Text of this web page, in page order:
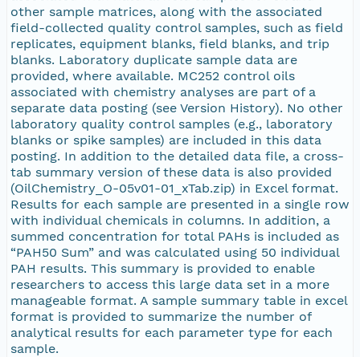
other sample matrices, along with the associated
field-collected quality control samples, such as field
replicates, equipment blanks, field blanks, and trip
blanks. Laboratory duplicate sample data are
provided, where available. MC252 control oils
associated with chemistry analyses are part of a
separate data posting (see Version History). No other
laboratory quality control samples (e.g., laboratory
blanks or spike samples) are included in this data
posting. In addition to the detailed data file, a cross-
tab summary version of these data is also provided
(OilChemistry_O-05v01-01_xTab.zip) in Excel format.
Results for each sample are presented in a single row
with individual chemicals in columns. In addition, a
summed concentration for total PAHs is included as
“PAH50 Sum” and was calculated using 50 individual
PAH results. This summary is provided to enable
researchers to access this large data set in a more
manageable format. A sample summary table in excel
format is provided to summarize the number of
analytical results for each parameter type for each
sample.